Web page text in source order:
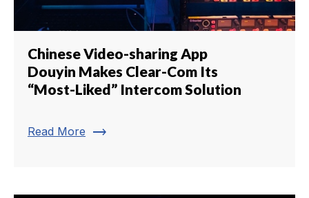
Chinese Video-sharing App
Douyin Makes Clear-Com Its
“Most-Liked” Intercom Solution
Read More trending_flat